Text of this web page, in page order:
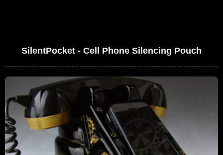
SilentPocket - Cell Phone Silencing Pouch